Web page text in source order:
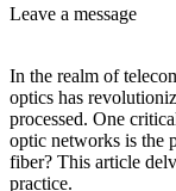
Leave a message
In the realm of
optics has
processed. One
optic networks is the
fiber? This article
practice.